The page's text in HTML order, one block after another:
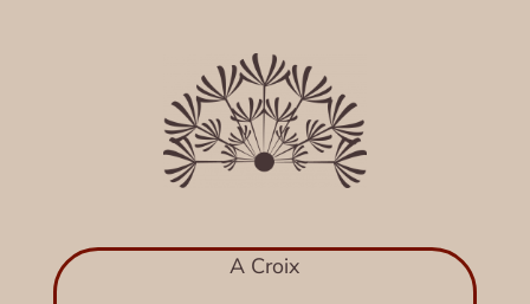
A Croix